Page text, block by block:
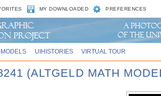
MY DOWNLOADED PREFERENCES
MODELS UIHISTORIES VIRTUAL TOUR
(ALTGELD MATH